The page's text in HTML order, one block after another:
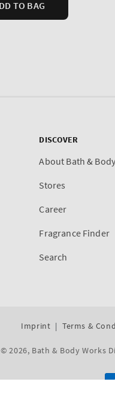
DISCOVER
About Bath &
Stores
Career
Fragrance Finder
Search
Imprint Terms &
© 2026, Bath & Body Works